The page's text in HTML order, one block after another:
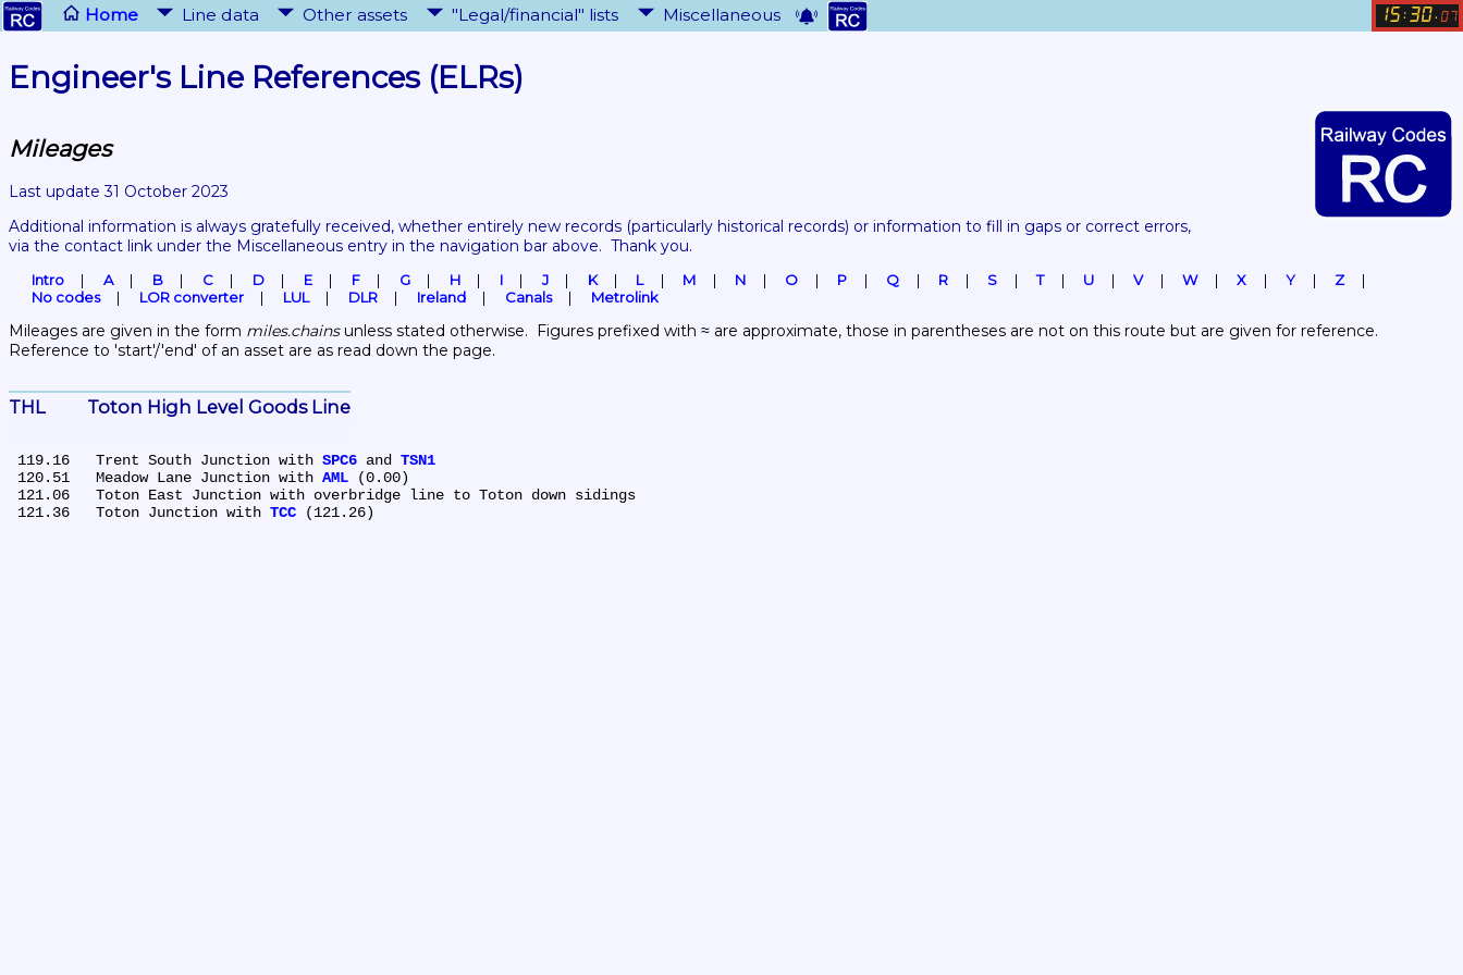
Home Line data Other assets "Legal/financial" lists Miscellaneous 15 : 30. 07
Engineer's Line References (ELRs)
Mileages
Last update 31 October 2023
Additional information is always gratefully received, whether entirely new records (particularly historical records) or information to fill in gaps or correct errors,
via the contact link under the Miscellaneous entry in the navigation bar above.  Thank you.
Intro A B C D E F G H I J K L M N O P Q R S T U V W X Y
Z
No codes
LOR converter LUL DLR Ireland Canals Metrolink
Mileages are given in the form miles.chains unless stated otherwise.  Figures prefixed with ≈ are approximate, those in parentheses are not on this route but are given for reference.
Reference to 'start'/'end' of an asset are as read down the page.
THL	Toton High Level Goods Line
119.16	Trent South Junction with SPC6 and TSN1
120.51	Meadow Lane Junction with AML (0.00)
121.36	Toton Junction with TCC